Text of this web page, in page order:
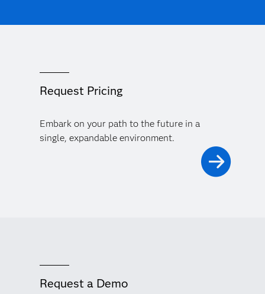
Request Pricing
Embark on your path to the future in a
single, expandable environment.
Request a Demo